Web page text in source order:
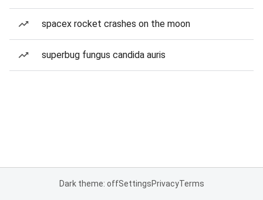
spacex rocket crashes on the moon
superbug fungus candida auris
Dark theme: offSettingsPrivacyTerms